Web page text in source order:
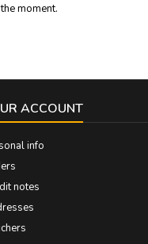
moment.
ACCOUNT
info
notes